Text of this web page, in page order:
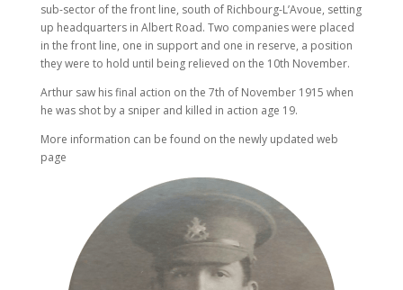
sub-sector of the front line, south of Richbourg-L’Avoue, setting
up headquarters in Albert Road. Two companies were placed
in the front line, one in support and one in reserve, a position
they were to hold until being relieved on the 10th November.
Arthur saw his final action on the 7th of November 1915 when
he was shot by a sniper and killed in action age 19.
More information can be found on the newly updated web
page